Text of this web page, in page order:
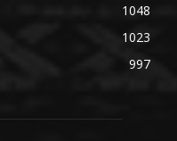
1048
1023
997